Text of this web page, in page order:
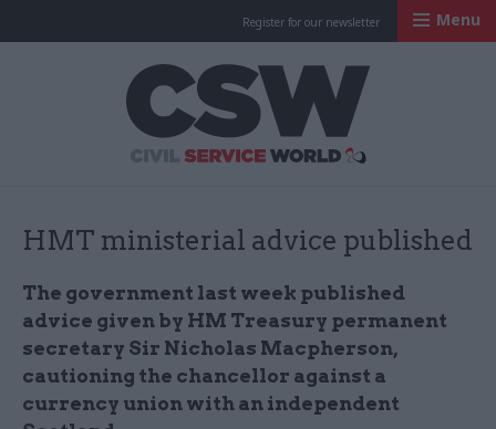
Register for our newsletter Menu
HMT ministerial advice published
The government last week published
advice given by HM Treasury permanent
secretary Sir Nicholas Macpherson,
cautioning the chancellor against a
currency union with an independent